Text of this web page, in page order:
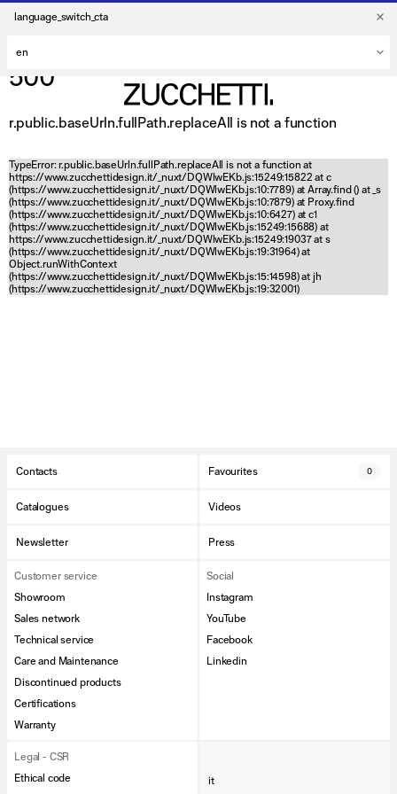
language_switch_cta
500
r.public.baseUrln.fullPath.replaceAll is not a function
TypeError: r.public.baseUrln.fullPath.replaceAll is not a function at
https://www.zucchettidesign.it/_nuxt/DQWlwEKb.js:15249:15822 at c
(https://www.zucchettidesign.it/_nuxt/DQWlwEKb.js:10:7789) at Array.find () at _s
(https://www.zucchettidesign.it/_nuxt/DQWlwEKb.js:10:7879) at Proxy.find
(https://www.zucchettidesign.it/_nuxt/DQWlwEKb.js:10:6427) at c1
(https://www.zucchettidesign.it/_nuxt/DQWlwEKb.js:15249:15688) at
https://www.zucchettidesign.it/_nuxt/DQWlwEKb.js:15249:19037 at s
(https://www.zucchettidesign.it/_nuxt/DQWlwEKb.js:19:31964) at
Object.runWithContext
(https://www.zucchettidesign.it/_nuxt/DQWlwEKb.js:15:14598) at jh
(https://www.zucchettidesign.it/_nuxt/DQWlwEKb.js:19:32001)
Contacts Favourites 0
Catalogues Videos
Newsletter Press
Customer service
Showroom
Sales network
Technical service
Care and Maintenance
Discontinued products
Certifications
Warranty
Social
Instagram
YouTube
Facebook
Linkedin
Legal - CSR
Ethical code
it